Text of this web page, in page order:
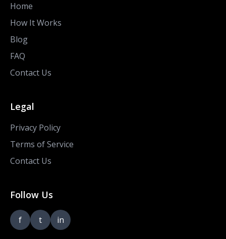
Home
How It Works
Blog
FAQ
Contact Us
Legal
Privacy Policy
Terms of Service
Contact Us
Follow Us
f t in